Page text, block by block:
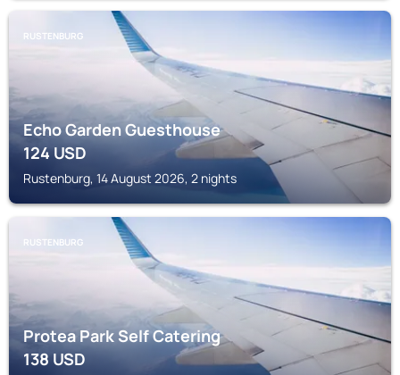
RUSTENBURG
Echo Garden Guesthouse
124USD
Rustenburg, 14 August 2026, 2 nights
RUSTENBURG
Protea Park Self Catering
138USD